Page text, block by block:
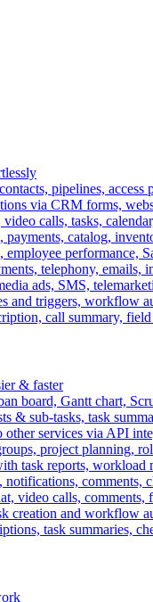
pipelines, access
via CRM forms,
calls, tasks,
payments, catalog,
employee performance,
telephony, emails,
ads, SMS,
and triggers, workflow
call summary,
& faster
board, Gantt chart,
& sub-tasks, task
other services via API
project planning,
task reports,
notifications, comments,
video calls, comments,
creation and workflow
task summaries,